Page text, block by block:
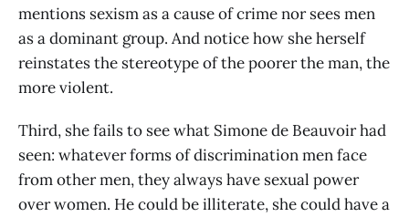
mentions sexism as a cause of crime nor sees men
as a dominant group. And notice how she herself
reinstates the stereotype of the poorer the man, the
more violent.
Third, she fails to see what Simone de Beauvoir had
seen: whatever forms of discrimination men face
from other men, they always have sexual power
over women. He could be illiterate, she could have a